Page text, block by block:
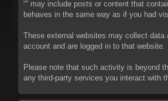
“” may include posts or content that
behaves in the same way as if you had
These external websites may collect
account and are logged in to that website.
Please note that such activity is beyond
any third-party services you interact with